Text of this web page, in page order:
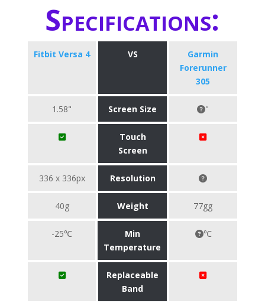
Specifications:
Fitbit Versa 4 VS
Garmin
Forerunner
305
1.58" Screen Size "
Touch
Screen
336 x 336px Resolution
40g Weight 77gg
-25℃
Min
Temperature
℃
Replaceable
Band